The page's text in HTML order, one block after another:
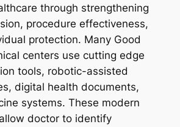
through strengthening
procedure effectiveness,
protection. Many Good
centers use cutting edge
tools, robotic-assisted
digital health documents,
systems. These modern
doctor to identify